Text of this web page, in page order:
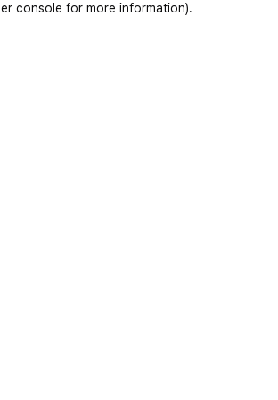
console for more information).